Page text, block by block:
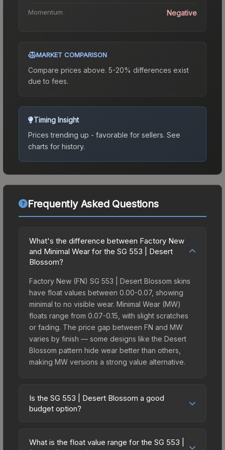
Momentum Negative
MARKET COMPARISON
Compare prices above. 5-20% differences exist
due to fees.
Timing Insight
Prices trending up - favorable for sellers. See
charts for history.
Frequently Asked Questions
What's the difference between Factory New
and Minimal Wear for the SG 553 | Desert
Blossom?
Factory New (FN) SG 553 | Desert Blossom skins
have float values between 0.00-0.07, showing
minimal to no visible wear. Minimal Wear (MW)
floats range from 0.07-0.15, with slight scratches
or fading. The price gap between FN and MW
varies by finish — some designs like the Desert
Blossom pattern hide wear better than others,
making MW versions a strong value alternative.
Is the SG 553 | Desert Blossom a good
budget option?
budget-friendly choice. Priced affordably, it offers
What is the float value range for the SG 553 |